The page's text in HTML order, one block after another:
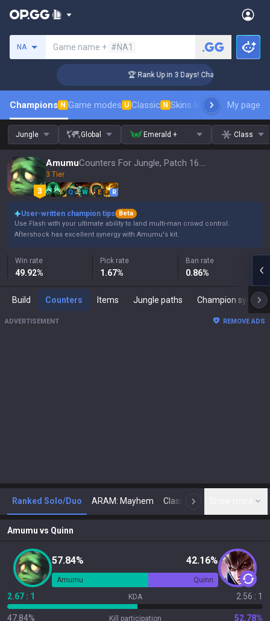
NA Game name + #NA1
🏆 Rank Up in 3 Days! Challenger Coaching
Champions N Game modes U Classic N Skins leaderboardMy page
Jungle Global Emerald + Class
Amumu Counters For Jungle, Patch 16.15
3 Tier
Q W E R
User-written champion tips
Beta
Use Flash with your ultimate ability to land multi-man crowd control.
Aftershock has excellent synergy with Amumu's kit.
Win rate
49.92%
Pick rate
1.67%
Ban rate
0.86%
Build Counters Items Jungle paths Champion synergies
ADVERTISEMENT REMOVE ADS
Ranked Solo/Duo ARAM: Mayhem Classic N
Amumu vs Quinn
57.84% 42.16%
Amumu Quinn
2.67 : 1 KDA 2.56 : 1
47.84% Kill participation 52.78%